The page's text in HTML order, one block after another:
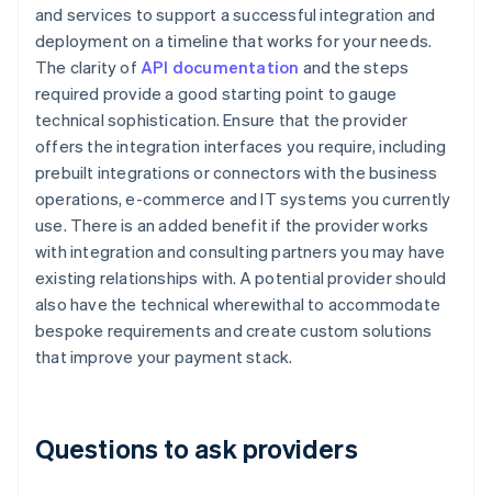
and services to support a successful integration and
deployment on a timeline that works for your needs.
The clarity of API documentation and the steps
required provide a good starting point to gauge
technical sophistication. Ensure that the provider
offers the integration interfaces you require, including
prebuilt integrations or connectors with the business
operations, e-commerce and IT systems you currently
use. There is an added benefit if the provider works
with integration and consulting partners you may have
existing relationships with. A potential provider should
also have the technical wherewithal to accommodate
bespoke requirements and create custom solutions
that improve your payment stack.
Questions to ask providers